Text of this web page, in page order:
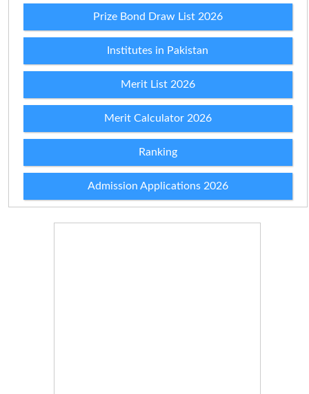
Prize Bond Draw List 2026
Institutes in Pakistan
Merit List 2026
Merit Calculator 2026
Ranking
Admission Applications 2026